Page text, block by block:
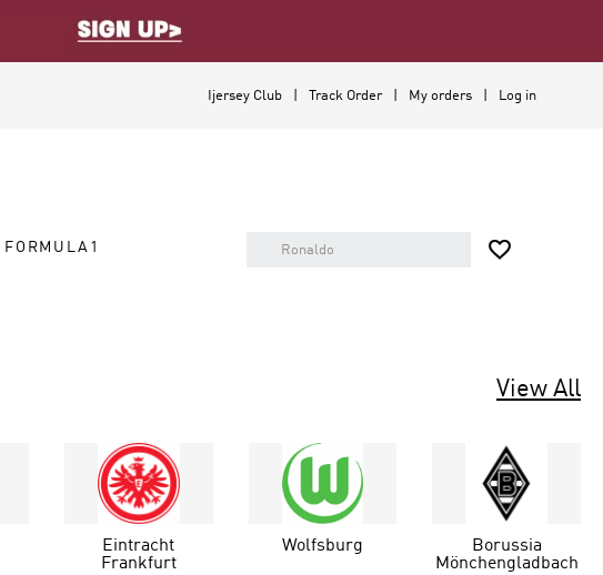
Ijersey Club Track Order My orders Log in
FORMULA1 
View All
Eintracht
Frankfurt
Wolfsburg
Borussia
Mönchengladbach